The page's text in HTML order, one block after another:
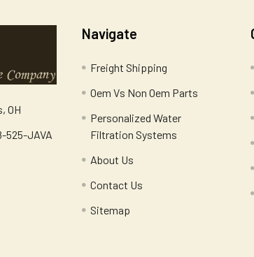
OH
525-JAVA
Navigate
Freight Shipping
Oem Vs Non Oem Parts
Personalized Water
Filtration Systems
About Us
Contact Us
Sitemap